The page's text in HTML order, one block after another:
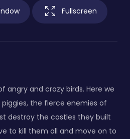
Fullscreen
angry and crazy birds. Here we
the fierce enemies of
destroy the castles they built
to kill them all and move on to